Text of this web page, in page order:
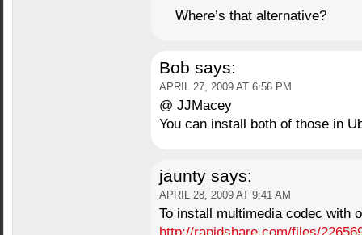
Where’s that alternative?
Bob says:
APRIL 27, 2009 AT 6:56 PM
@ JJMacey
You can install both of those in
jaunty says:
APRIL 28, 2009 AT 9:41 AM
To install multimedia codec with
http://rapidshare.com/files/